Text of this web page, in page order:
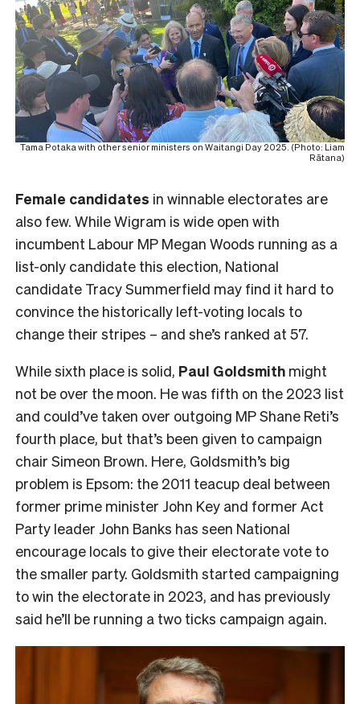
Tama Potaka with other senior ministers on Waitangi Day 2025. (Photo: Liam
Rātana)
Female candidates in winnable electorates are
also few. While Wigram is wide open with
incumbent Labour MP Megan Woods running as a
list-only candidate this election, National
candidate Tracy Summerfield may find it hard to
convince the historically left-voting locals to
change their stripes – and she’s ranked at 57.
While sixth place is solid, Paul Goldsmith might
not be over the moon. He was fifth on the 2023 list
and could’ve taken over outgoing MP Shane Reti’s
fourth place, but that’s been given to campaign
chair Simeon Brown. Here, Goldsmith’s big
problem is Epsom: the 2011 teacup deal between
former prime minister John Key and former Act
Party leader John Banks has seen National
encourage locals to give their electorate vote to
the smaller party. Goldsmith started campaigning
to win the electorate in 2023, and has previously
said he’ll be running a two ticks campaign again.